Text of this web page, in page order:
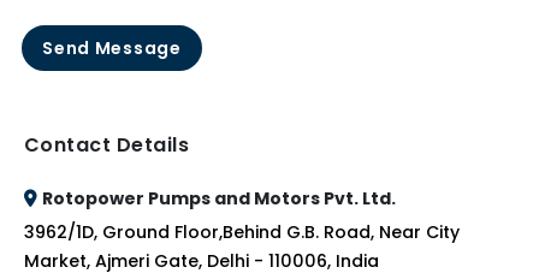
Send Message
Contact Details
Rotopower Pumps and Motors Pvt. Ltd.
3962/1D, Ground Floor,Behind G.B. Road, Near City
Market, Ajmeri Gate, Delhi - 110006, India